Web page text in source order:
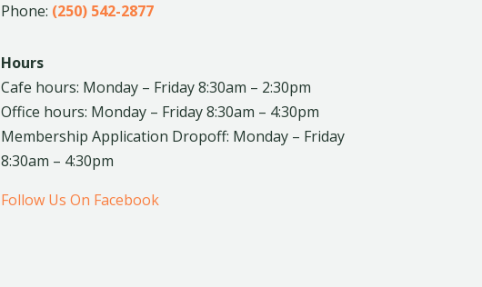
Phone: (250) 542-2877
Hours
Cafe hours: Monday – Friday 8:30am – 2:30pm
Office hours: Monday – Friday 8:30am – 4:30pm
Membership Application Dropoff: Monday – Friday
8:30am – 4:30pm
Follow Us On Facebook